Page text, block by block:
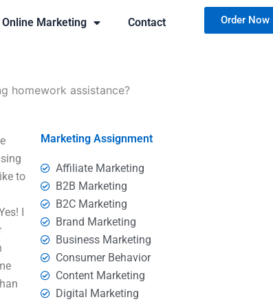
Online Marketing Contact Order Now
homework assistance?
to
I
Marketing Assignment
Affiliate Marketing
B2B Marketing
B2C Marketing
Brand Marketing
Business Marketing
Consumer Behavior
Content Marketing
Digital Marketing